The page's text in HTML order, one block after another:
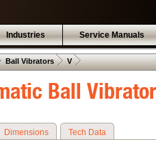
Industries Service Manuals
Ball Vibrators . V .
Ball Vibrator
Dimensions Tech Data